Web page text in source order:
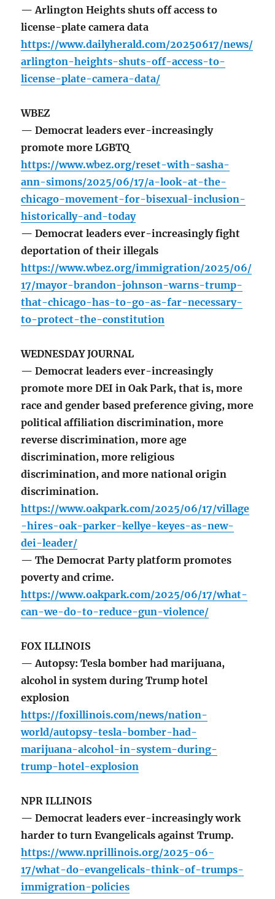
— Arlington Heights shuts off access to
license-plate camera data
https://www.dailyherald.com/20250617/news/
arlington-heights-shuts-off-access-to-
license-plate-camera-data/
WBEZ
— Democrat leaders ever-increasingly
promote more LGBTQ
https://www.wbez.org/reset-with-sasha-
ann-simons/2025/06/17/a-look-at-the-
chicago-movement-for-bisexual-inclusion-
historically-and-today
— Democrat leaders ever-increasingly fight
deportation of their illegals
https://www.wbez.org/immigration/2025/06/
17/mayor-brandon-johnson-warns-trump-
that-chicago-has-to-go-as-far-necessary-
to-protect-the-constitution
WEDNESDAY JOURNAL
— Democrat leaders ever-increasingly
promote more DEI in Oak Park, that is, more
race and gender based preference giving, more
political affiliation discrimination, more
reverse discrimination, more age
discrimination, more religious
discrimination, and more national origin
discrimination.
https://www.oakpark.com/2025/06/17/village
-hires-oak-parker-kellye-keyes-as-new-
dei-leader/
— The Democrat Party platform promotes
poverty and crime.
https://www.oakpark.com/2025/06/17/what-
can-we-do-to-reduce-gun-violence/
FOX ILLINOIS
— Autopsy: Tesla bomber had marijuana,
alcohol in system during Trump hotel
explosion
https://foxillinois.com/news/nation-
world/autopsy-tesla-bomber-had-
marijuana-alcohol-in-system-during-
trump-hotel-explosion
NPR ILLINOIS
— Democrat leaders ever-increasingly work
harder to turn Evangelicals against Trump.
https://www.nprillinois.org/2025-06-
17/what-do-evangelicals-think-of-trumps-
immigration-policies